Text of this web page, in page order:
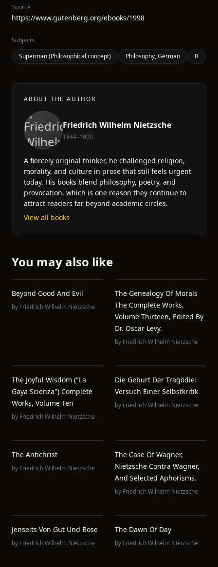
Source
https://www.gutenberg.org/ebooks/1998
Subjects
Superman (Philosophical concept)
Philosophy, German B
ABOUT THE AUTHOR
Friedrich Wilhelm Nietzsche
1844–1900
A fiercely original thinker, he challenged religion,
morality, and culture in prose that still feels urgent
today. His books blend philosophy, poetry, and
provocation, which is one reason they continue to
attract readers far beyond academic circles.
View all books
You may also like
Beyond Good And Evil
by Friedrich Wilhelm Nietzsche
The Genealogy Of Morals
The Complete Works,
Volume Thirteen, Edited By
Dr. Oscar Levy.
by Friedrich Wilhelm Nietzsche
The Joyful Wisdom ("La
Gaya Scienza") Complete
Works, Volume Ten
by Friedrich Wilhelm Nietzsche
Die Geburt Der Tragödie:
Versuch Einer Selbstkritik
by Friedrich Wilhelm Nietzsche
The Antichrist
by Friedrich Wilhelm Nietzsche
The Case Of Wagner,
Nietzsche Contra Wagner,
And Selected Aphorisms.
by Friedrich Wilhelm Nietzsche
Jenseits Von Gut Und Böse
by Friedrich Wilhelm Nietzsche
The Dawn Of Day
by Friedrich Wilhelm Nietzsche